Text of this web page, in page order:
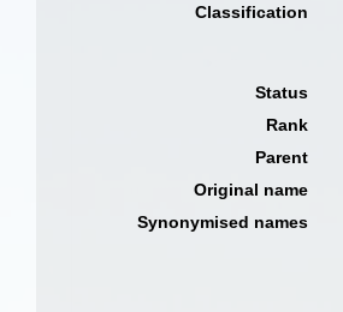
Classification
Status
Rank
Parent
Original name
Synonymised names